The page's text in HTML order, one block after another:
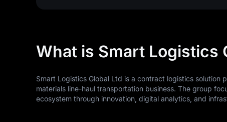
What is Smart Logistics
Smart Logistics Global Ltd is a contract logistics solution
materials line-haul transportation business. The group
ecosystem through innovation, digital analytics, and